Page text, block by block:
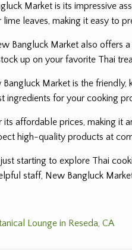
Market is its impressive
leaves, making it easy to
Bangluck Market also offers
up on your favorite Thai
Market is the
ingredients for your cooking
affordable prices, making it
high-quality products at
starting to explore Thai
staff, New Bangluck
Lounge in Reseda, CA